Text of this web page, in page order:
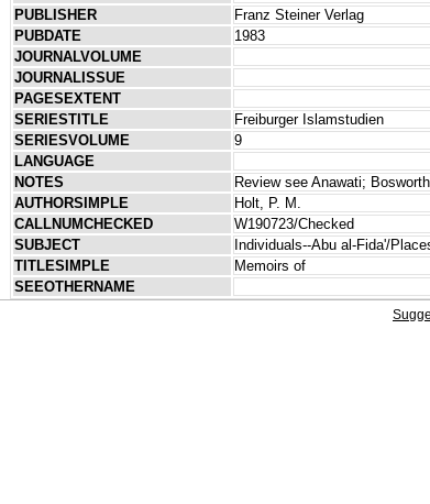
PUBLISHER
Franz Steiner Verlag
PUBDATE
1983
JOURNALVOLUME
JOURNALISSUE
PAGESEXTENT
SERIESTITLE
Freiburger Islamstudien
SERIESVOLUME
9
LANGUAGE
NOTES
Review see Anawati;
AUTHORSIMPLE
Holt, P. M.
CALLNUMCHECKED
W190723/Checked
SUBJECT
Individuals--Abu al-Fida'/
TITLESIMPLE
Memoirs of
SEEOTHERNAME